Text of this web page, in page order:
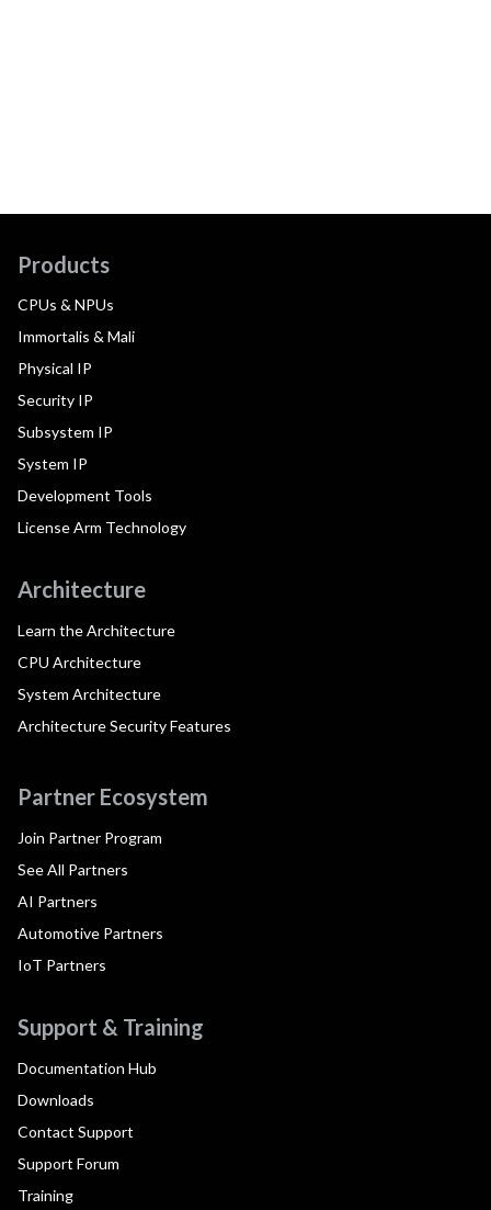
Products
CPUs & NPUs
Immortalis & Mali
Physical IP
Security IP
Subsystem IP
System IP
Development Tools
License Arm Technology
Architecture
Learn the Architecture
CPU Architecture
System Architecture
Architecture Security Features
Partner Ecosystem
Join Partner Program
See All Partners
AI Partners
Automotive Partners
IoT Partners
Support & Training
Documentation Hub
Downloads
Contact Support
Support Forum
Training